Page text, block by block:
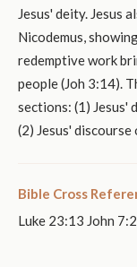
Jesus' deity. Jesus
Nicodemus,
redemptive work
people (Joh 3:14).
sections: (1) Jesus'
(2) Jesus'
Bible Cross
Luke 23:13 John